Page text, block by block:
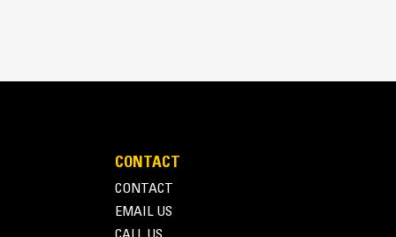
one person to easily deploy or store the thumb
CONTACT
CONTACT
EMAIL US